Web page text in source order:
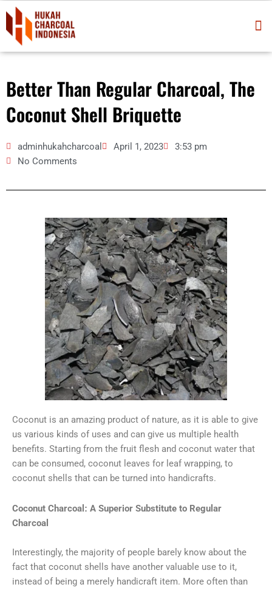
Skip
content
Better Than Regular Charcoal, The
Coconut Shell Briquette
adminhukahcharcoal April 1, 2023
3:53 pm
No Comments
Coconut is an amazing product of nature, as it is able to give
us various kinds of uses and can give us multiple health
benefits. Starting from the fruit flesh and coconut water that
can be consumed, coconut leaves for leaf wrapping, to
coconut shells that can be turned into handicrafts.
Coconut Charcoal: A Superior Substitute to Regular
Charcoal
Interestingly, the majority of people barely know about the
fact that coconut shells have another valuable use to it,
instead of being a merely handicraft item. More often than